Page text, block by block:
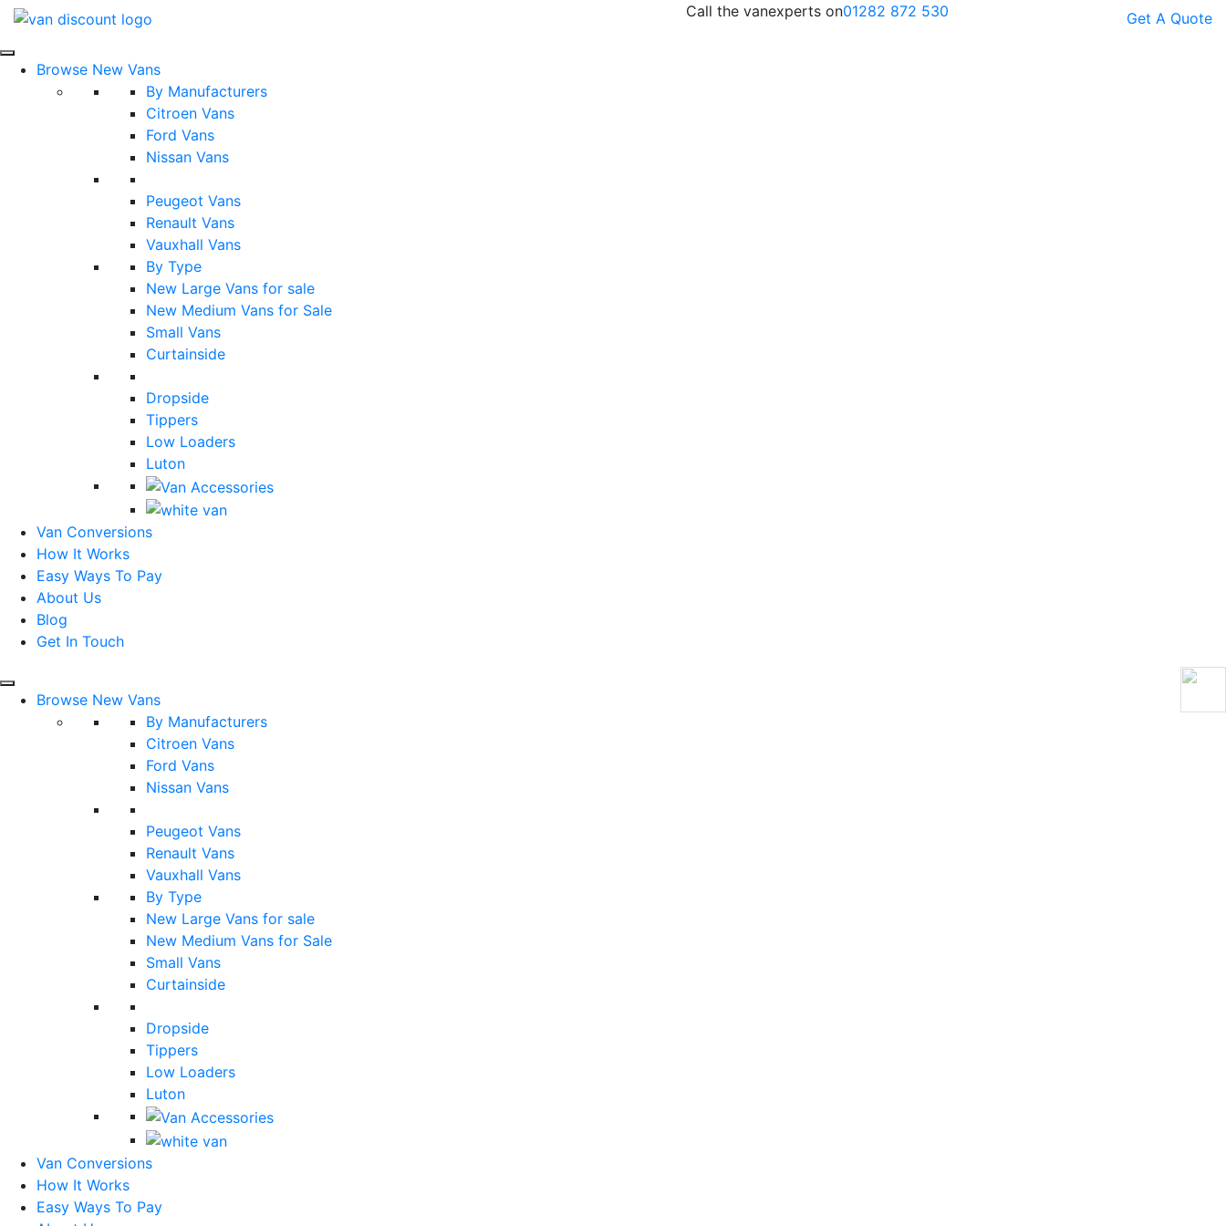
Call the vanexperts on01282 872 530 Get A Quote
Browse New Vans
By Manufacturers
Citroen Vans
Ford Vans
Nissan Vans
Peugeot Vans
Renault Vans
Vauxhall Vans
By Type
New Large Vans for sale
New Medium Vans for Sale
Small Vans
Curtainside
Dropside
Tippers
Low Loaders
Luton
Van Conversions
How It Works
Easy Ways To Pay
About Us
Blog
Get In Touch
Browse New Vans
By Manufacturers
Citroen Vans
Ford Vans
Nissan Vans
Peugeot Vans
Renault Vans
Vauxhall Vans
By Type
New Large Vans for sale
New Medium Vans for Sale
Small Vans
Curtainside
Dropside
Tippers
Low Loaders
Luton
Van Conversions
How It Works
Easy Ways To Pay